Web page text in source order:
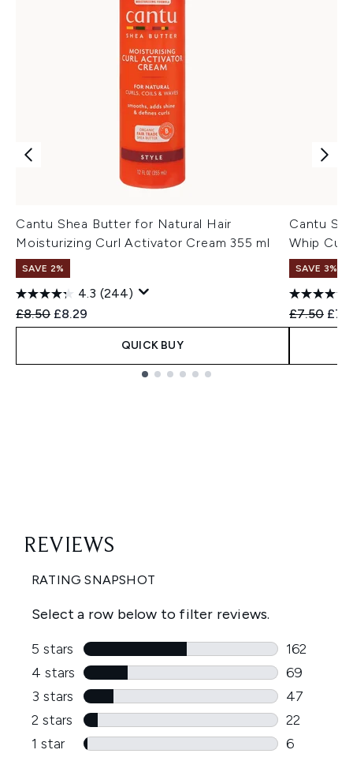
Cantu Shea Butter for Natural Hair
Moisturizing Curl Activator Cream 355 ml
SAVE 2%
4.3 (244)
Recommended Retail Price:
£8.50 Current price:
£8.29
QUICK BUY
Cantu
Whip
SAVE 3%
£7.50